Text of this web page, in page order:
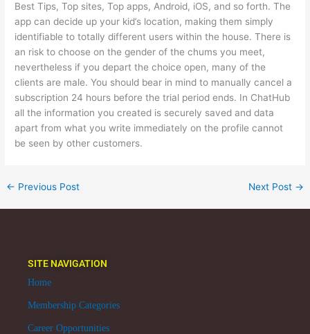
Best Tips, Top sites, Top apps, Android, iOS, and so forth. The
app can decide up your kid’s location, making them simply
identifiable to totally different users within the house. There is
an risk to choose on the gender of the chums you meet,
nevertheless if you depart the choice open, many of the
clients are male. You should bear in mind to manually cancel a
subscription 24 hours before the trial period ends. In ChatHub
all the information you created is securely saved and data
apart from what you write immediately on the profile cannot
be seen by other customers.
← Previous Post Next Post →
SITE NAVIGATION
Home
Membership Categories
Career Opportunities